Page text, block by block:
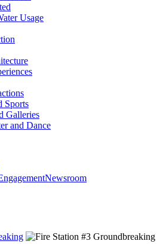
Usage
Sports
Galleries
and Dance
Newsroom